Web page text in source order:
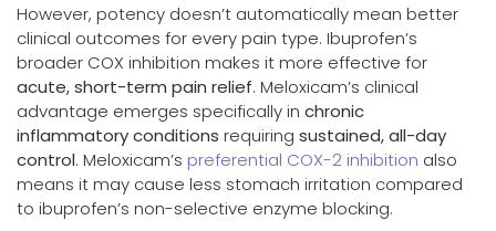
However, potency doesn’t automatically mean better
clinical outcomes for every pain type. Ibuprofen’s
broader COX inhibition makes it more effective for
acute, short-term pain relief. Meloxicam’s clinical
advantage emerges specifically in chronic
inflammatory conditions requiring sustained, all-day
control. Meloxicam’s preferential COX-2 inhibition also
means it may cause less stomach irritation compared
to ibuprofen’s non-selective enzyme blocking.